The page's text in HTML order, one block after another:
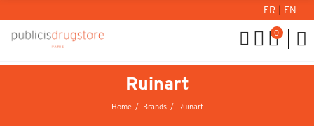
FR EN
0
Ruinart
Home Brands Ruinart